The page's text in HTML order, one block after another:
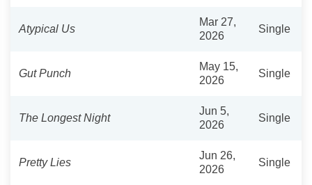
Atypical Us
Mar 27,
2026
Single
Gut Punch
May 15,
2026
Single
The Longest Night
Jun 5,
2026
Single
Pretty Lies
Jun 26,
2026
Single